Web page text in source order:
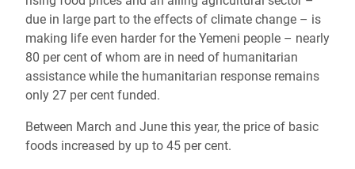
due in large part to the effects of climate change – is
making life even harder for the Yemeni people – nearly
80 per cent of whom are in need of humanitarian
assistance while the humanitarian response remains
only 27 per cent funded.
Between March and June this year, the price of basic
foods increased by up to 45 per cent.